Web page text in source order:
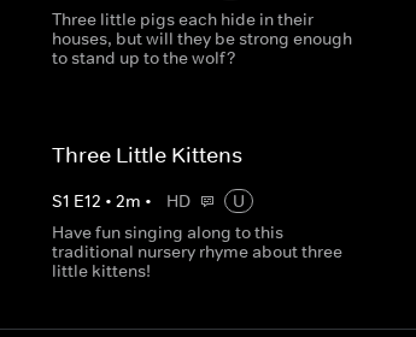
Three little pigs each hide in their
houses, but will they be strong enough
to stand up to the wolf?
Three Little Kittens
S1 E12 • 2m • HD
U
Have fun singing along to this
traditional nursery rhyme about three
little kittens!